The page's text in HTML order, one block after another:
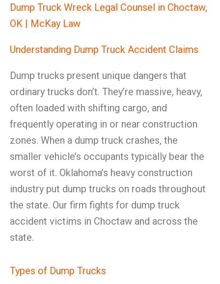
Dump Truck Wreck Legal Counsel in Choctaw,
OK | McKay Law
Understanding Dump Truck Accident Claims
Dump trucks present unique dangers that
ordinary trucks don’t. They’re massive, heavy,
often loaded with shifting cargo, and
frequently operating in or near construction
zones. When a dump truck crashes, the
smaller vehicle’s occupants typically bear the
worst of it. Oklahoma’s heavy construction
industry put dump trucks on roads throughout
the state. Our firm fights for dump truck
accident victims in Choctaw and across the
state.
Types of Dump Trucks